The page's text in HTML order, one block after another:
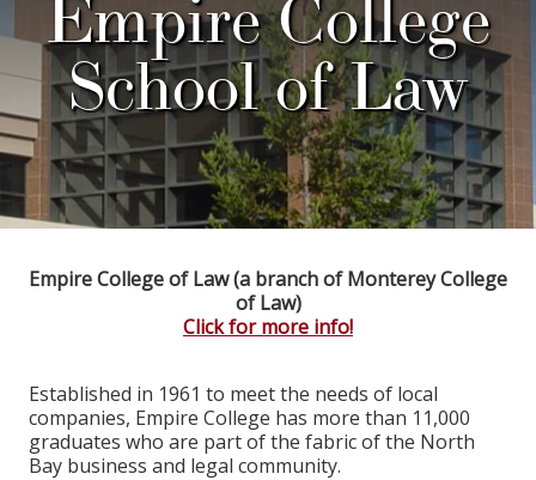
Empire College
School of Law
Empire College of Law (a branch of Monterey College
of Law)
Click for more info!
Established in 1961 to meet the needs of local
companies, Empire College has more than 11,000
graduates who are part of the fabric of the North
Bay business and legal community.